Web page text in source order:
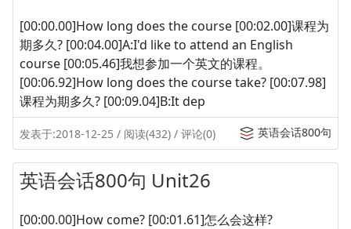
[00:00.00]How long does the course [00:02.00]课程为
期多久? [00:04.00]A:I'd like to attend an English
course [00:05.46]我想参加一个英文的课程。
[00:06.92]How long does the course take? [00:07.98]
课程为期多久? [00:09.04]B:It dep
发表于:2018-12-25 / 阅读(432) / 评论(0) 英语会话800句
英语会话800句 Unit26
[00:00.00]How come? [00:01.61]怎么会这样?